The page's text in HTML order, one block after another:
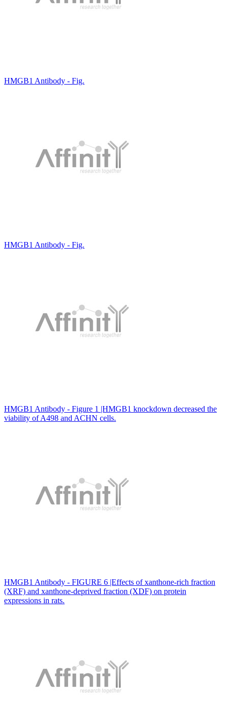
HMGB1 Antibody - Fig.
HMGB1 Antibody - Fig.
HMGB1 Antibody - Figure 1 |HMGB1 knockdown decreased the
viability of A498 and ACHN cells.
HMGB1 Antibody - FIGURE 6 |Effects of xanthone-rich fraction
(XRF) and xanthone-deprived fraction (XDF) on protein
expressions in rats.